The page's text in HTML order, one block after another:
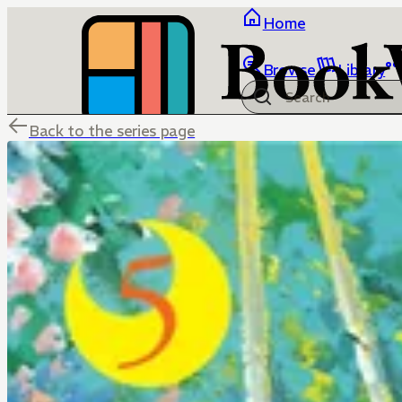
Home
Browse Library
Back to the series page